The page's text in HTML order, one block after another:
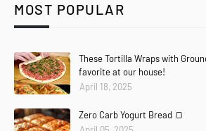
MOST POPULAR
These Tortilla Wraps with
favorite at our house!
April 18, 2025
Zero Carb Yogurt Bread 🍞